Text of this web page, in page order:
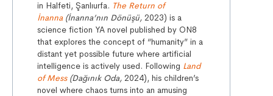
in Halfeti, Şanlıurfa. The Return of
İnanna (İnanna’nın Dönüşü, 2023) is a
science fiction YA novel published by ON8
that explores the concept of “humanity” in a
distant yet possible future where artificial
intelligence is actively used. Following Land
of Mess(Dağınık Oda, 2024), his children’s
novel where chaos turns into an amusing